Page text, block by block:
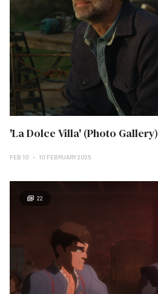
'La Dolce Villa' (Photo Gallery)
FEB 10 10 FEBRUARY 2025
22